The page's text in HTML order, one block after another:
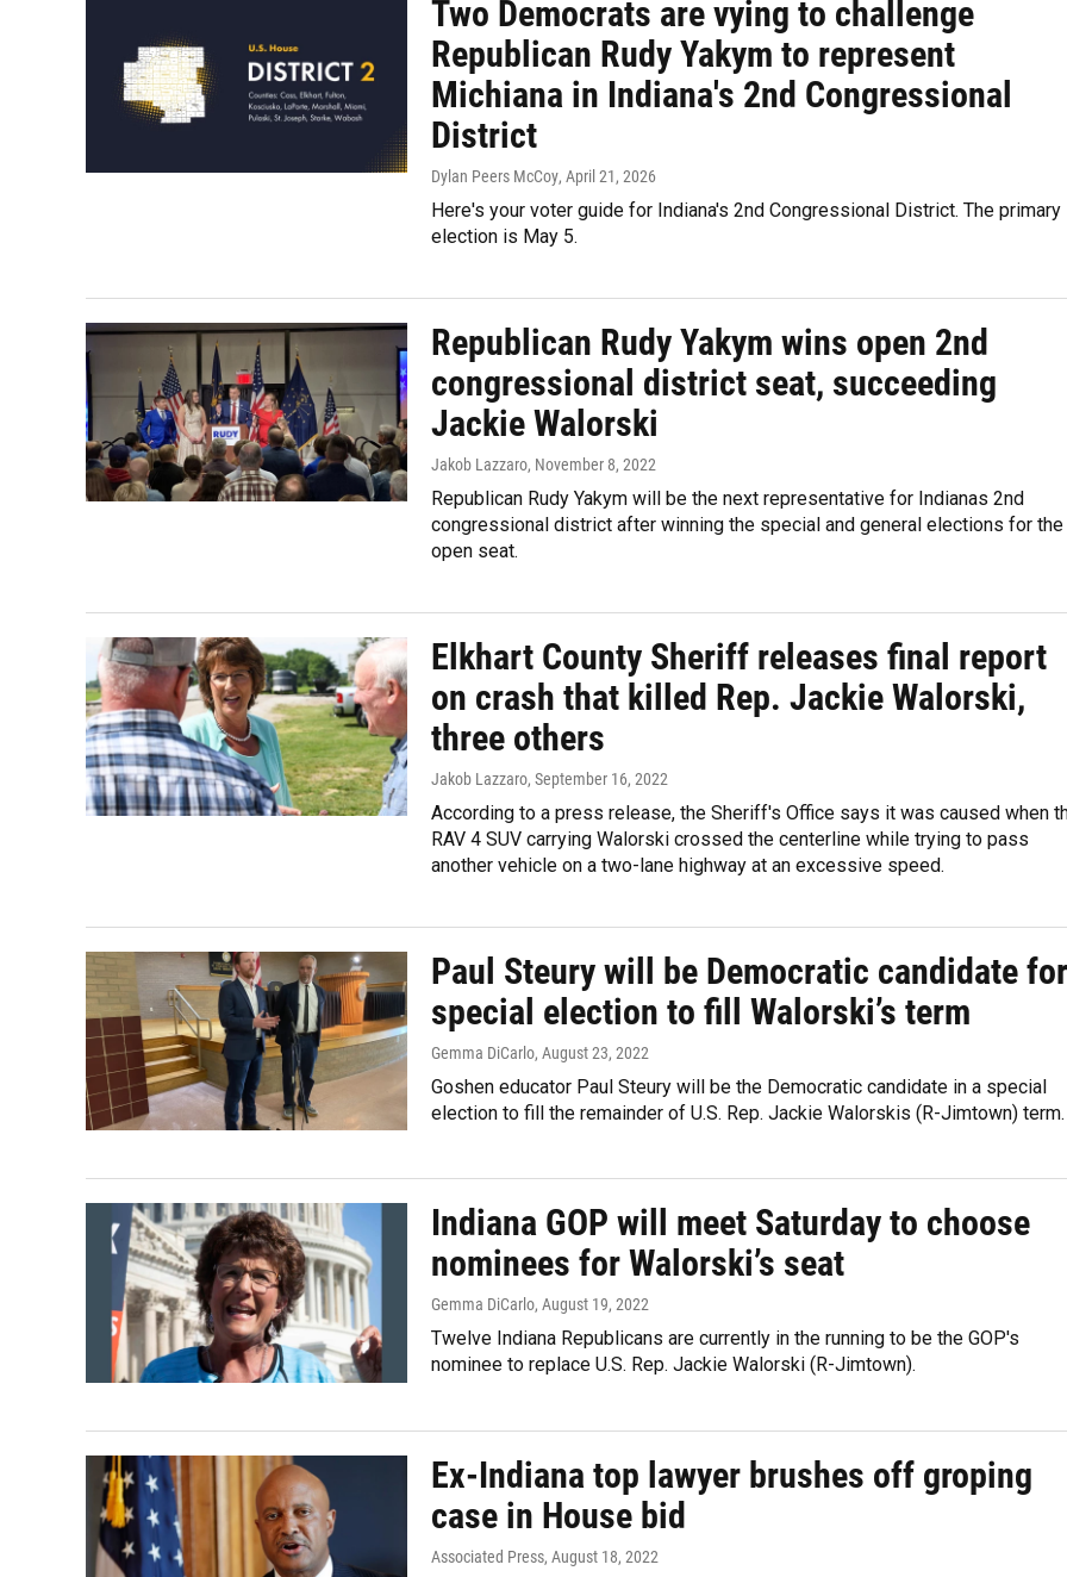
Two Democrats are vying to challenge
Republican Rudy Yakym to represent
Michiana in Indiana's 2nd Congressional
District
Dylan Peers McCoy, April 21, 2026
Here's your voter guide for Indiana's 2nd Congressional District. The primary
election is May 5.
Republican Rudy Yakym wins open 2nd
congressional district seat, succeeding
Jackie Walorski
Jakob Lazzaro, November 8, 2022
Republican Rudy Yakym will be the next representative for Indianas 2nd
congressional district after winning the special and general elections for the
open seat.
Elkhart County Sheriff releases final report
on crash that killed Rep. Jackie Walorski,
three others
Jakob Lazzaro, September 16, 2022
According to a press release, the Sheriff's Office says it was caused when
RAV 4 SUV carrying Walorski crossed the centerline while trying to pass
another vehicle on a two-lane highway at an excessive speed.
Paul Steury will be Democratic candidate for
special election to fill Walorski’s term
Gemma DiCarlo, August 23, 2022
Goshen educator Paul Steury will be the Democratic candidate in a special
election to fill the remainder of U.S. Rep. Jackie Walorskis (R-Jimtown) term.
Indiana GOP will meet Saturday to choose
nominees for Walorski’s seat
Gemma DiCarlo, August 19, 2022
Twelve Indiana Republicans are currently in the running to be the GOP's
nominee to replace U.S. Rep. Jackie Walorski (R-Jimtown).
Ex-Indiana top lawyer brushes off groping
case in House bid
Associated Press, August 18, 2022